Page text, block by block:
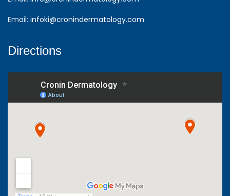
Email: infoki@cronindermatology.com
Directions